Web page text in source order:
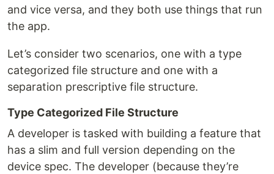
and vice versa, and they both use things that run
the app.
Let’s consider two scenarios, one with a type
categorized file structure and one with a
separation prescriptive file structure.
Type Categorized File Structure
A developer is tasked with building a feature that
has a slim and full version depending on the
device spec. The developer (because they’re